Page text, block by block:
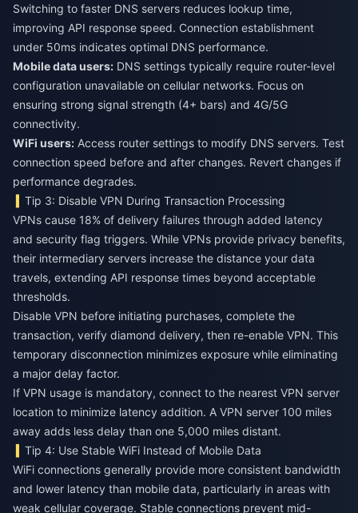
Switching to faster DNS servers reduces lookup time,
improving API response speed. Connection establishment
under 50ms indicates optimal DNS performance.
Mobile data users: DNS settings typically require router-level
configuration unavailable on cellular networks. Focus on
ensuring strong signal strength (4+ bars) and 4G/5G
connectivity.
WiFi users: Access router settings to modify DNS servers. Test
connection speed before and after changes. Revert changes if
performance degrades.
Tip 3: Disable VPN During Transaction Processing
VPNs cause 18% of delivery failures through added latency
and security flag triggers. While VPNs provide privacy benefits,
their intermediary servers increase the distance your data
travels, extending API response times beyond acceptable
thresholds.
Disable VPN before initiating purchases, complete the
transaction, verify diamond delivery, then re-enable VPN. This
temporary disconnection minimizes exposure while eliminating
a major delay factor.
If VPN usage is mandatory, connect to the nearest VPN server
location to minimize latency addition. A VPN server 100 miles
away adds less delay than one 5,000 miles distant.
Tip 4: Use Stable WiFi Instead of Mobile Data
WiFi connections generally provide more consistent bandwidth
and lower latency than mobile data, particularly in areas with
weak cellular coverage. Stable connections prevent mid-